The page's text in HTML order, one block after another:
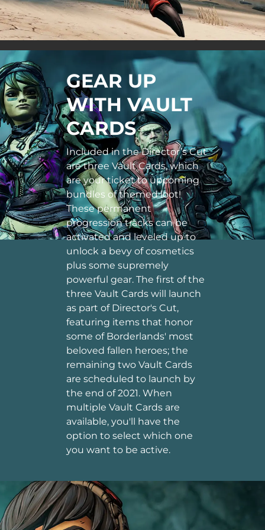
GEAR UP
WITH VAULT
CARDS
Included in the Director’s Cut
are three Vault Cards, which
are your ticket to upcoming
bundles of themed loot!
These permanent
progression tracks can be
activated and leveled up to
unlock a bevy of cosmetics
plus some supremely
powerful gear. The first of the
three Vault Cards will launch
as part of Director's Cut,
featuring items that honor
some of Borderlands' most
beloved fallen heroes; the
remaining two Vault Cards
are scheduled to launch by
the end of 2021. When
multiple Vault Cards are
available, you'll have the
option to select which one
you want to be active.